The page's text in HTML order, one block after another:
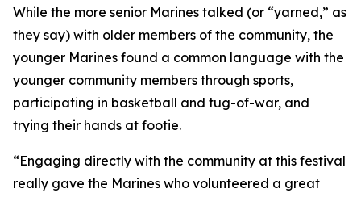
While the more senior Marines talked (or “yarned,” as
they say) with older members of the community, the
younger Marines found a common language with the
younger community members through sports,
participating in basketball and tug-of-war, and
trying their hands at footie.
“Engaging directly with the community at this festival
really gave the Marines who volunteered a great